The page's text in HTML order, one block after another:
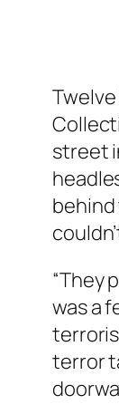
street
behind
“They
was a
terror